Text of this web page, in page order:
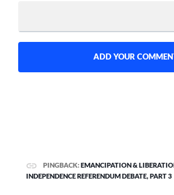
PINGBACK:EMANCIPATION &
INDEPENDENCE REFERENDUM DEBATE, PART 3